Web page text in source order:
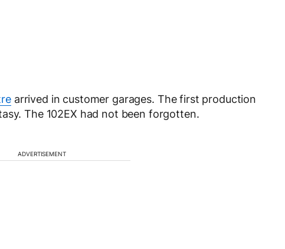
arrived in customer garages. The first production
The 102EX had not been forgotten.
ADVERTISEMENT